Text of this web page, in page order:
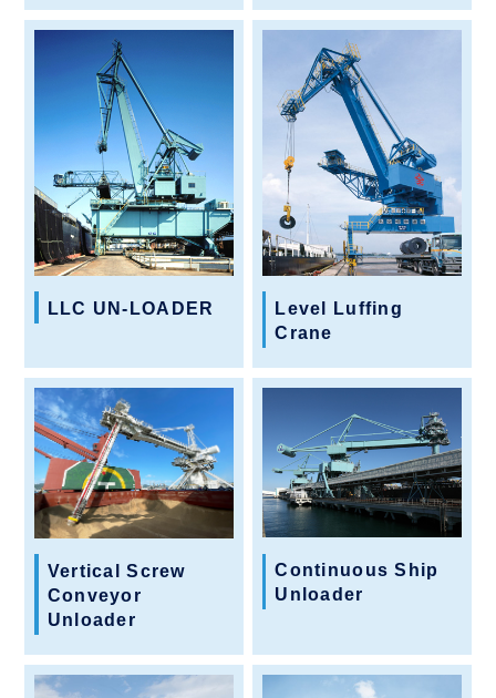
LLC UN-LOADER
Level Luffing
Crane
Vertical Screw
Conveyor
Unloader
Continuous Ship
Unloader